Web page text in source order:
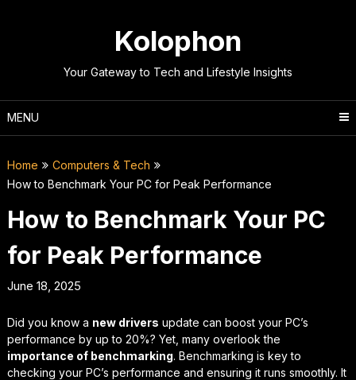
Kolophon
Your Gateway to Tech and Lifestyle Insights
MENU
Home
Computers & Tech
How to Benchmark Your PC for Peak Performance
How to Benchmark Your PC
for Peak Performance
June 18, 2025
Did you know a new drivers update can boost your PC’s
performance by up to 20%? Yet, many overlook the
importance of benchmarking. Benchmarking is key to
checking your PC’s performance and ensuring it runs smoothly. It